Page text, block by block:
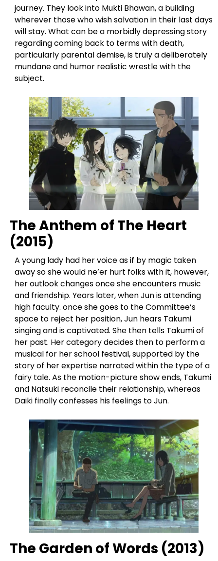
journey. They look into Mukti Bhawan, a building
wherever those who wish salvation in their last days
will stay. What can be a morbidly depressing story
regarding coming back to terms with death,
particularly parental demise, is truly a deliberately
mundane and humor realistic wrestle with the
subject.
The Anthem of The Heart
(2015)
A young lady had her voice as if by magic taken
away so she would ne’er hurt folks with it, however,
her outlook changes once she encounters music
and friendship. Years later, when Jun is attending
high faculty. once she goes to the Committee’s
space to reject her position, Jun hears Takumi
singing and is captivated. She then tells Takumi of
her past. Her category decides then to perform a
musical for her school festival, supported by the
story of her expertise narrated within the type of a
fairy tale. As the motion-picture show ends, Takumi
and Natsuki reconcile their relationship, whereas
Daiki finally confesses his feelings to Jun.
The Garden of Words (2013)